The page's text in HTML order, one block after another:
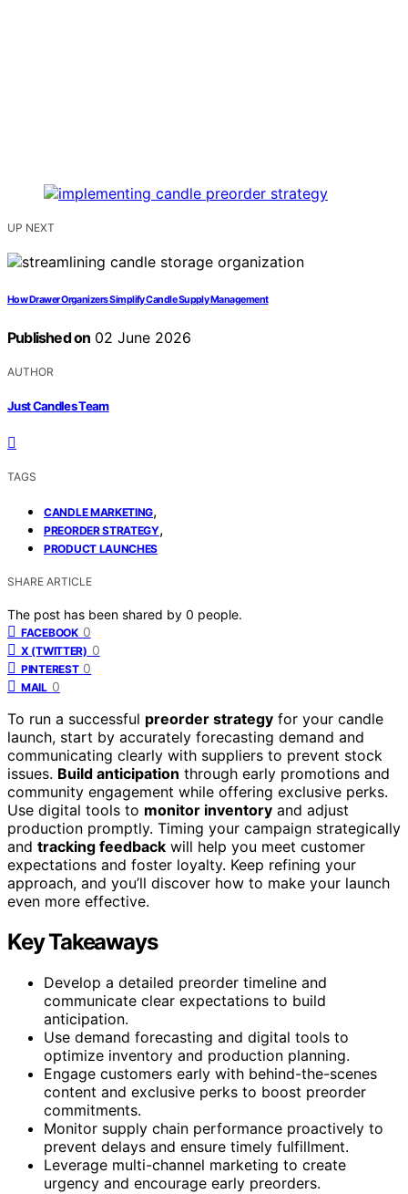
UP NEXT
How Drawer Organizers Simplify Candle Supply Management
Published on 02 June 2026
AUTHOR
Just Candles Team
TAGS
CANDLE MARKETING,
PREORDER STRATEGY,
PRODUCT LAUNCHES
SHARE ARTICLE
The post has been shared by 0 people.
FACEBOOK 0
X (TWITTER) 0
PINTEREST 0
MAIL 0
To run a successful preorder strategy for your candle
launch, start by accurately forecasting demand and
communicating clearly with suppliers to prevent stock
issues. Build anticipation through early promotions and
community engagement while offering exclusive perks.
Use digital tools to monitor inventory and adjust
production promptly. Timing your campaign strategically
and tracking feedback will help you meet customer
expectations and foster loyalty. Keep refining your
approach, and you’ll discover how to make your launch
even more effective.
Key Takeaways
Develop a detailed preorder timeline and
communicate clear expectations to build
anticipation.
Use demand forecasting and digital tools to
optimize inventory and production planning.
Engage customers early with behind-the-scenes
content and exclusive perks to boost preorder
commitments.
Monitor supply chain performance proactively to
prevent delays and ensure timely fulfillment.
Leverage multi-channel marketing to create
urgency and encourage early preorders.